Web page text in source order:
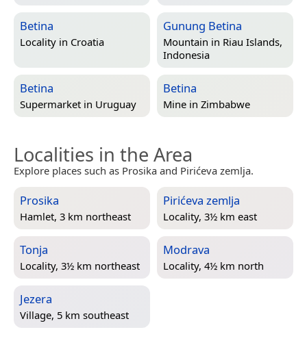
Betina
Locality in Croatia
Gunung Betina
Mountain in Riau Islands,
Indonesia
Betina
Supermarket in Uruguay
Betina
Mine in Zimbabwe
Localities in the Area
Explore places such as Prosika and Pirićeva zemlja.
Prosika
Hamlet, 3 km northeast
Pirićeva zemlja
Locality, 3½ km east
Tonja
Locality, 3½ km northeast
Modrava
Locality, 4½ km north
Jezera
Village, 5 km southeast